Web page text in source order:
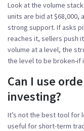
Look at the volume
units are bid at $68,000,
strong support. If asks
reaches it, sellers push
volume at a level, the
the level to be broken-if
Can I use
investing?
It’s not the best tool for
useful for short-term